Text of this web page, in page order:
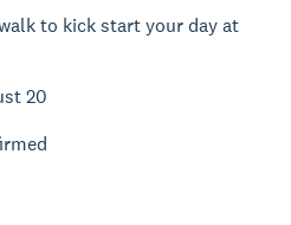
to kick start your day at
20